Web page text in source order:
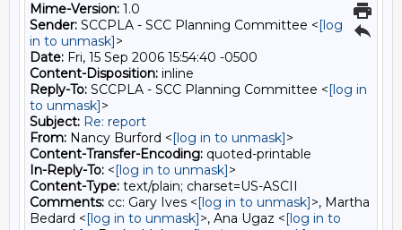
Mime-Version: 1.0
Sender: SCCPLA - SCC Planning Committee <[log
in to unmask]>
Date: Fri, 15 Sep 2006 15:54:40 -0500
Content-Disposition: inline
Reply-To: SCCPLA - SCC Planning Committee <[log in
to unmask]>
Subject: Re: report
From: Nancy Burford <[log in to unmask]>
Content-Transfer-Encoding: quoted-printable
In-Reply-To: <[log in to unmask]>
Content-Type: text/plain; charset=US-ASCII
Comments: cc: Gary Ives <[log in to unmask]>, Martha
Bedard <[log in to unmask]>, Ana Ugaz <[log in to